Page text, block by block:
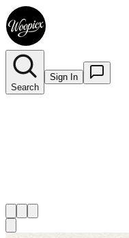
Search
Sign In